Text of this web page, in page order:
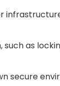
as
secure